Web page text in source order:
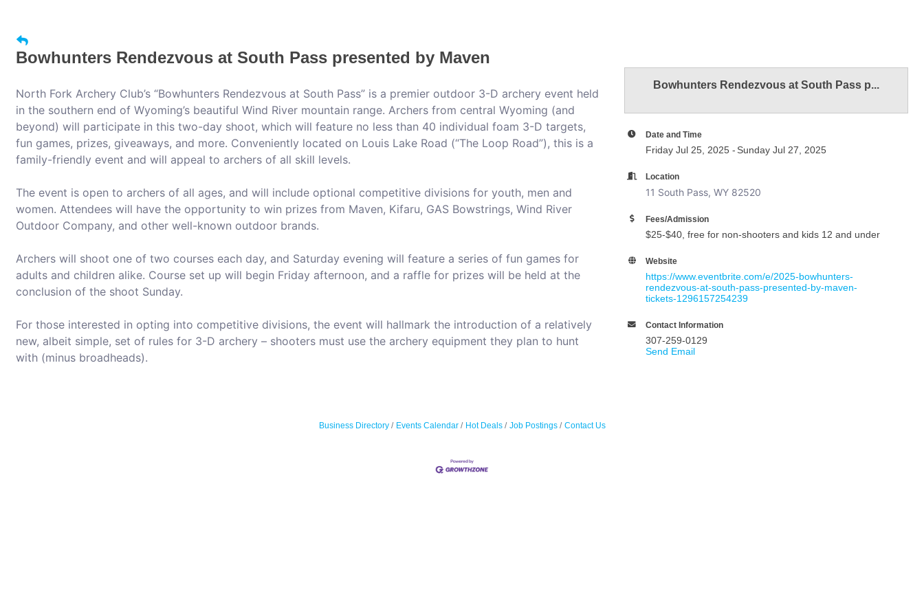
Bowhunters Rendezvous at South Pass presented by Maven
North Fork Archery Club’s “Bowhunters Rendezvous at South Pass” is a premier outdoor 3-D archery event held
in the southern end of Wyoming’s beautiful Wind River mountain range. Archers from central Wyoming (and
beyond) will participate in this two-day shoot, which will feature no less than 40 individual foam 3-D targets,
fun games, prizes, giveaways, and more. Conveniently located on Louis Lake Road (“The Loop Road”), this is a
family-friendly event and will appeal to archers of all skill levels.
The event is open to archers of all ages, and will include optional competitive divisions for youth, men and
women. Attendees will have the opportunity to win prizes from Maven, Kifaru, GAS Bowstrings, Wind River
Outdoor Company, and other well-known outdoor brands.
Archers will shoot one of two courses each day, and Saturday evening will feature a series of fun games for
adults and children alike. Course set up will begin Friday afternoon, and a raffle for prizes will be held at the
conclusion of the shoot Sunday.
For those interested in opting into competitive divisions, the event will hallmark the introduction of a relatively
new, albeit simple, set of rules for 3-D archery – shooters must use the archery equipment they plan to hunt
with (minus broadheads).
Bowhunters Rendezvous at South Pass p...
Date and Time
Friday Jul 25, 2025 Sunday Jul 27, 2025
Location
11 South Pass, WY 82520
Fees/Admission
$25-$40, free for non-shooters and kids 12 and under
Website
https://www.eventbrite.com/e/2025-bowhunters-
rendezvous-at-south-pass-presented-by-maven-
tickets-1296157254239
Contact Information
307-259-0129
Send Email
Business Directory Events Calendar Hot Deals Job Postings Contact Us